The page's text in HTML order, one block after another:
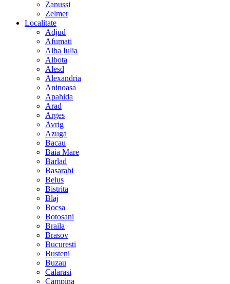
Zanussi
Zelmer
Localitate
Adjud
Afumati
Alba Iulia
Albota
Alesd
Alexandria
Aninoasa
Apahida
Arad
Arges
Avrig
Azuga
Bacau
Baia Mare
Barlad
Basarabi
Beius
Bistrita
Blaj
Bocsa
Botosani
Braila
Brasov
Bucuresti
Busteni
Buzau
Calarasi
Campina